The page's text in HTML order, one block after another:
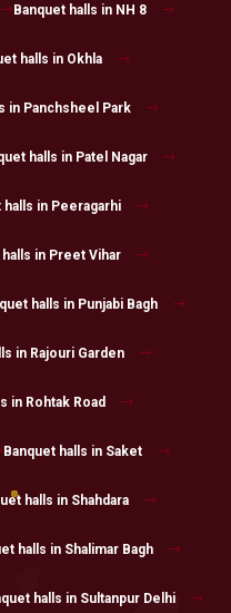
Banquet halls in NH 8
halls in Okhla
in Panchsheel Park
halls in Patel Nagar
halls in Peeragarhi
in Preet Vihar
halls in Punjabi Bagh
in Rajouri Garden
in Rohtak Road
Banquet halls in Saket
halls in Shahdara
halls in Shalimar Bagh
halls in Sultanpur Delhi